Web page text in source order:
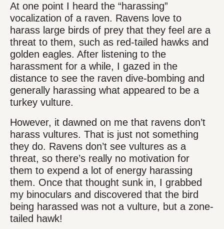
At one point I heard the “harassing”
vocalization of a raven. Ravens love to
harass large birds of prey that they feel are a
threat to them, such as red-tailed hawks and
golden eagles. After listening to the
harassment for a while, I gazed in the
distance to see the raven dive-bombing and
generally harassing what appeared to be a
turkey vulture.
However, it dawned on me that ravens don’t
harass vultures. That is just not something
they do. Ravens don’t see vultures as a
threat, so there’s really no motivation for
them to expend a lot of energy harassing
them. Once that thought sunk in, I grabbed
my binoculars and discovered that the bird
being harassed was not a vulture, but a zone-
tailed hawk!